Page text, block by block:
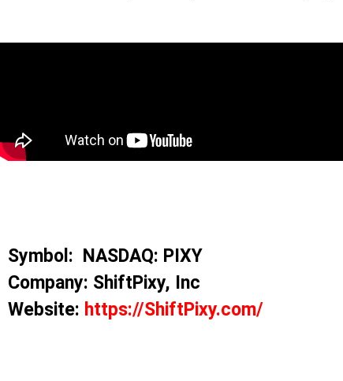
Symbol: NASDAQ: PIXY
Company: ShiftPixy, Inc
Website: https://ShiftPixy.com/